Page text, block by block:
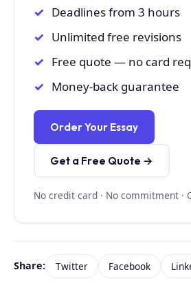
Deadlines from 3 hours
Unlimited free revisions
Free quote — no card
Money-back guarantee
Order Your Essay
Get a Free Quote →
No credit card · No commitment ·
Share: Twitter Facebook